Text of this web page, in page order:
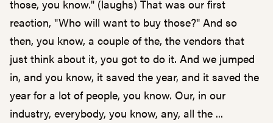
those, you know." (laughs) That was our first
reaction, "Who will want to buy those?" And so
then, you know, a couple of the, the vendors that
just think about it, you got to do it. And we jumped
in, and you know, it saved the year, and it saved the
year for a lot of people, you know. Our, in our
industry, everybody, you know, any, all the ...